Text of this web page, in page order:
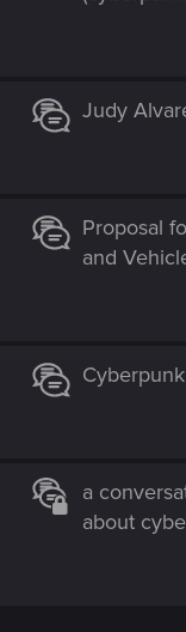
Judy
Proposal
and
a
about